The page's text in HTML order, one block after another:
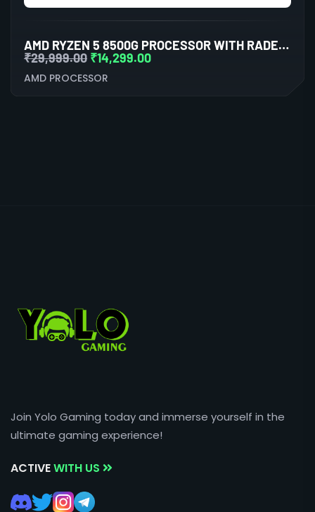
AMD RYZEN 5 8500G PROCESSOR WITH RADEON GRAPHICS
₹29,999.00 ₹14,299.00
AMD PROCESSOR
Join Yolo Gaming today and immerse yourself in the
ultimate gaming experience!
ACTIVEWITH US